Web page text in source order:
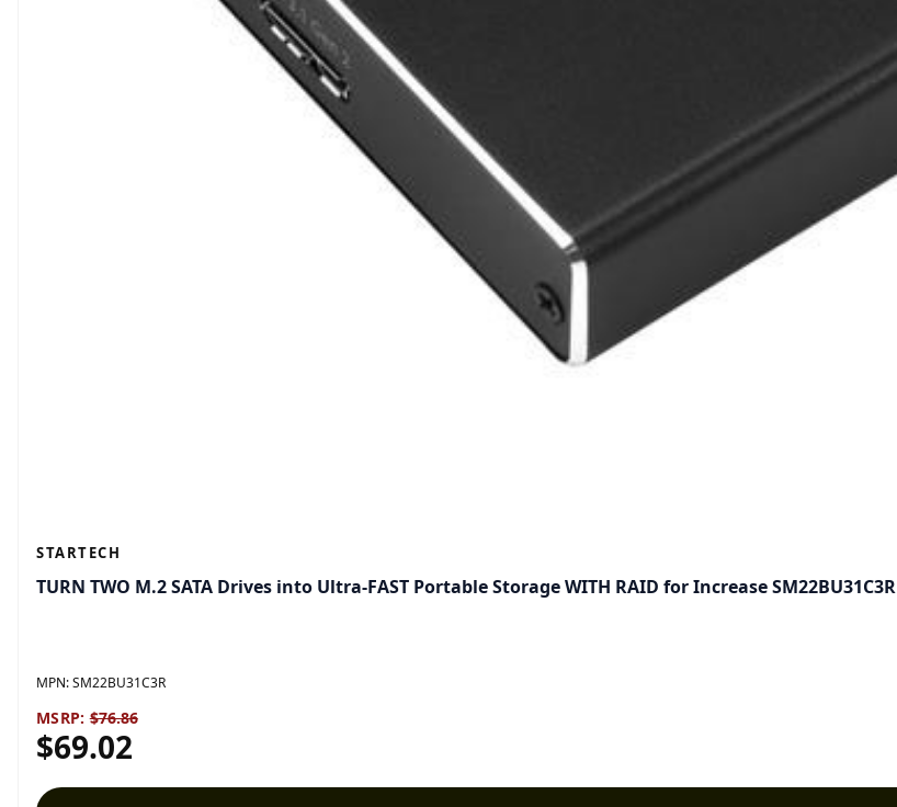
STARTECH
TURN TWO M.2 SATA Drives into Ultra-FAST Portable Storage WITH RAID for Increase SM22BU31C3R
MPN:SM22BU31C3R
MSRP: $76.86
$69.02